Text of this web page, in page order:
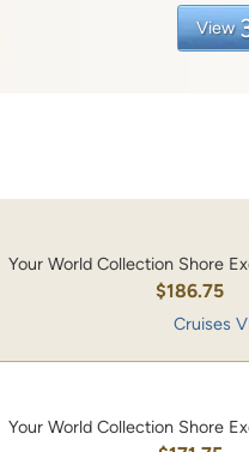
View
Your World Collection Shore
$186.75
Cruises
Your World Collection Shore